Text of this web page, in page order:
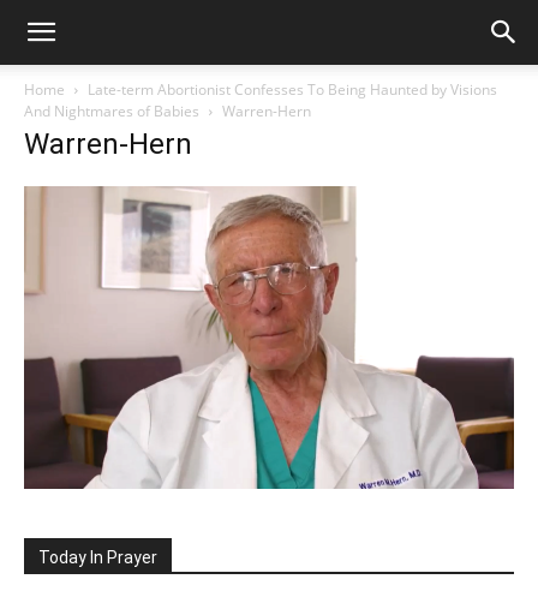
Home
Late-term Abortionist Confesses To Being Haunted by Visions
And Nightmares of Babies
Warren-Hern
Warren-Hern
Today In Prayer